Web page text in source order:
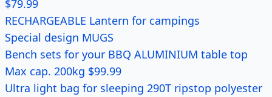
$79.99
RECHARGEABLE Lantern for campings
Special design MUGS
Bench sets for your BBQ ALUMINIUM table top
Max cap. 200kg $99.99
Ultra light bag for sleeping 290T ripstop polyester